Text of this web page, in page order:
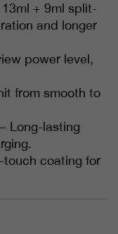
13ml + 9ml split-
and longer
power level,
from smooth to
Long-lasting
touch coating for